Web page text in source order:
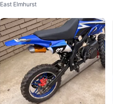
East Elmhurst